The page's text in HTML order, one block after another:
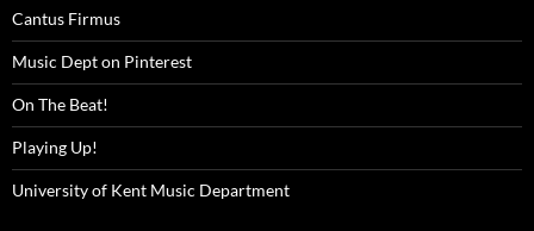
Cantus Firmus
Music Dept on Pinterest
On The Beat!
Playing Up!
University of Kent Music Department